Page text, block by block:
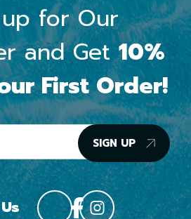
for Our
and Get10%
First Order!
SIGN UP